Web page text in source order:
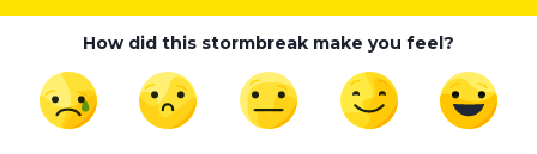
How did this stormbreak make you feel?